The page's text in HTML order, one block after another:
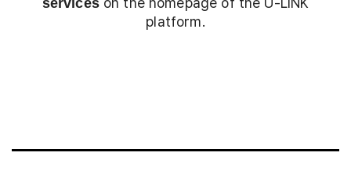
services
platform.